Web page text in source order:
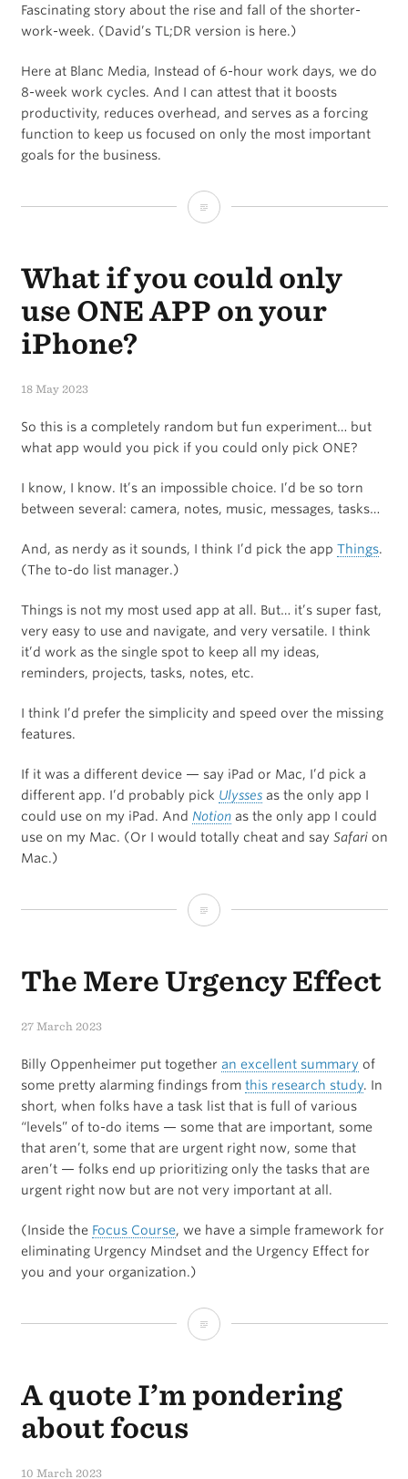
Fascinating story about the rise and fall of the shorter-
work-week. (David’s TL;DR version is here.)
Here at Blanc Media, Instead of 6-hour work days, we do
8-week work cycles. And I can attest that it boosts
productivity, reduces overhead, and serves as a forcing
function to keep us focused on only the most important
goals for the business.
How
6-
(and
What if you could only
use ONE APP on your
iPhone?
18 May 2023
So this is a completely random but fun experiment… but
what app would you pick if you could only pick ONE?
I know, I know. It’s an impossible choice. I’d be so torn
between several: camera, notes, music, messages, tasks…
And, as nerdy as it sounds, I think I’d pick the app Things.
(The to-do list manager.)
Things is not my most used app at all. But… it’s super fast,
very easy to use and navigate, and very versatile. I think
it’d work as the single spot to keep all my ideas,
reminders, projects, tasks, notes, etc.
I think I’d prefer the simplicity and speed over the missing
features.
If it was a different device — say iPad or Mac, I’d pick a
different app. I’d probably pick Ulyssesas the only app I
could use on my iPad. And Notionas the only app I could
use on my Mac. (Or I would totally cheat and say Safarion
Mac.)
What
you
use
ONE
APP
on
your
iPhone?
The Mere Urgency Effect
27 March 2023
Billy Oppenheimer put together an excellent summaryof
some pretty alarming findings from this research study. In
short, when folks have a task list that is full of various
“levels” of to-do items — some that are important, some
that aren’t, some that are urgent right now, some that
aren’t — folks end up prioritizing only the tasks that are
urgent right now but are not very important at all.
(Inside the Focus Course, we have a simple framework for
eliminating Urgency Mindset and the Urgency Effect for
you and your organization.)
The
Urgency
A quote I’m pondering
about focus
10 March 2023